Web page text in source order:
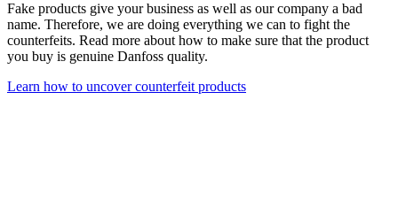
Fake products give your business as well as our company a bad
name. Therefore, we are doing everything we can to fight the
counterfeits. Read more about how to make sure that the product
you buy is genuine Danfoss quality.
Learn how to uncover counterfeit products